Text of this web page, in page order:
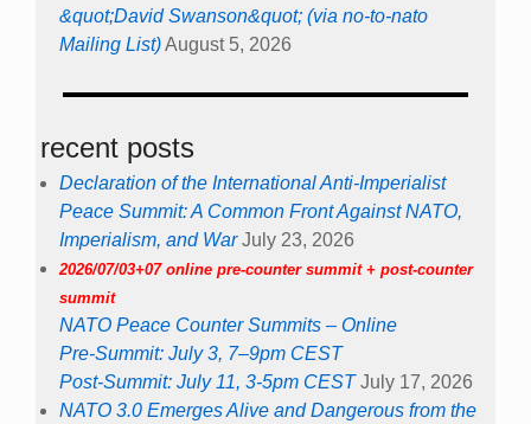
&quot;David Swanson&quot; (via no-to-nato
Mailing List)August 5, 2026
recent posts
Declaration of the International Anti-Imperialist
Peace Summit: A Common Front Against NATO,
Imperialism, and War July 23, 2026
2026/07/03+07 online pre-counter summit + post-counter
summit
NATO Peace Counter Summits – Online
Pre-Summit: July 3, 7–9pm CEST
Post-Summit: July 11, 3-5pm CEST July 17, 2026
NATO 3.0 Emerges Alive and Dangerous from the